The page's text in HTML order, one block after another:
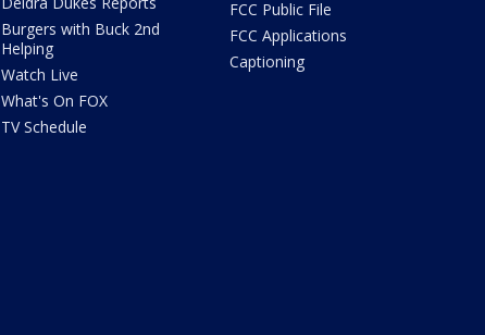
Burgers with Buck 2nd
Helping
Watch Live
What's On FOX
TV Schedule
FCC Public File
FCC Applications
Captioning